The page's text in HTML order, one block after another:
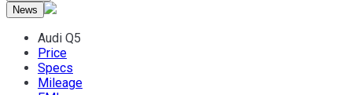
News
Audi Q5
Price
Specs
Mileage